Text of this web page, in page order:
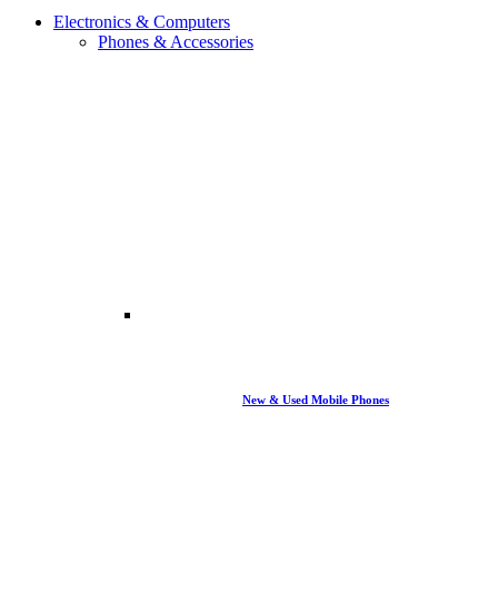
Electronics & Computers
Phones & Accessories
New & Used Mobile Phones